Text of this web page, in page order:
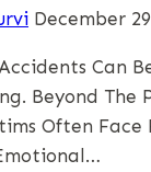
December
Can
Beyond The
Often Face